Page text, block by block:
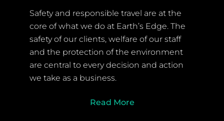
Safety and responsible travel are at the
core of what we do at Earth’s Edge. The
safety of our clients, welfare of our staff
and the protection of the environment
are central to every decision and action
we take as a business.
Read More